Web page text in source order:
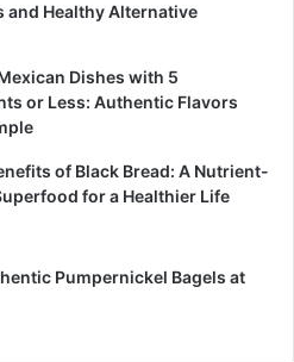
and Healthy Alternative
Dishes with 5
or Less: Authentic Flavors
of Black Bread: A Nutrient-
for a Healthier Life
Pumpernickel Bagels at